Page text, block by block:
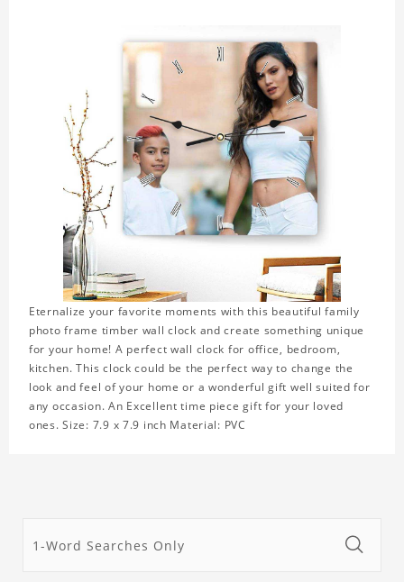
Eternalize your favorite moments with this beautiful family
photo frame timber wall clock and create something unique
for your home! A perfect wall clock for office, bedroom,
kitchen. This clock could be the perfect way to change the
look and feel of your home or a wonderful gift well suited for
any occasion. An Excellent time piece gift for your loved
ones. Size: 7.9 x 7.9 inch Material: PVC